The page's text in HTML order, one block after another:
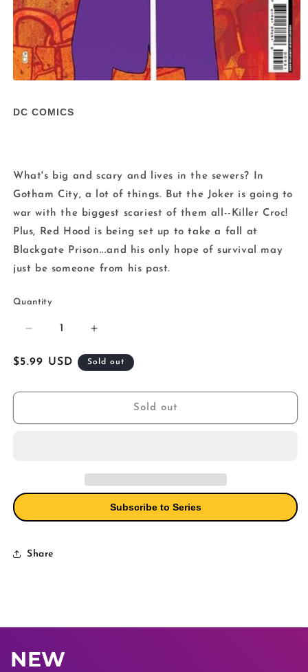
in
DC COMICS
What's big and scary and lives in the sewers? In
Gotham City, a lot of things. But the Joker is going to
war with the biggest scariest of them all--Killer Croc!
Plus, Red Hood is being set up to take a fall at
Blackgate Prison...and his only hope of survival may
just be someone from his past.
Quantity
Decrease
for
The
Who
C
Ward
Increase
for
The
Who
C
Christian
Ward
Regular
$5.99 USD Sold out
Sold out
Subscribe to Series
Share
NEW